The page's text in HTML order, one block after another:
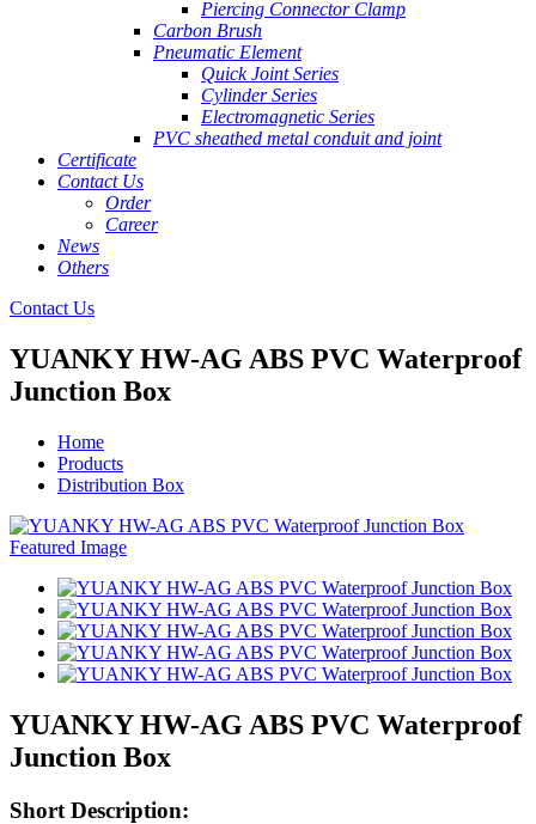
Piercing Connector Clamp
Carbon Brush
Pneumatic Element
Quick Joint Series
Cylinder Series
Electromagnetic Series
PVC sheathed metal conduit and joint
Certificate
Contact Us
Order
Career
News
Others
Contact Us
YUANKY HW-AG ABS PVC Waterproof
Junction Box
Home
Products
Distribution Box
YUANKY HW-AG ABS PVC Waterproof
Junction Box
Short Description: